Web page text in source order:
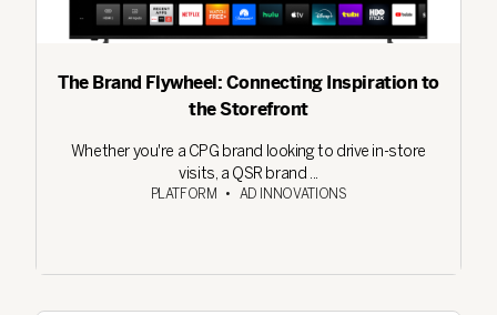
The Brand Flywheel: Connecting Inspiration to
the Storefront
Whether you're a CPG brand looking to drive in-store
visits, a QSR brand ...
PLATFORM • AD INNOVATIONS